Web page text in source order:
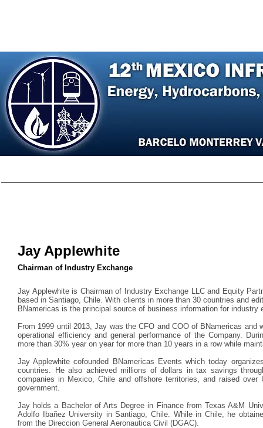
Jay
Chairman of Industry Exchange
Jay Applewhite is Chairman of Industry Exchange LLC and Equity
based in Santiago, Chile. With clients in more than 30 countries and
BNamericas is the principal source of business information for
From 1999 until 2013, Jay was the CFO and COO of BNamericas and
operational efficiency and general performance of the Company.
more than 30% year on year for more than 10 years in a row while
Jay Applewhite cofounded BNamericas Events which today
countries. He also achieved millions of dollars in tax savings
companies in Mexico, Chile and offshore territories, and raised
government.
Jay holds a Bachelor of Arts Degree in Finance from Texas A&M
Adolfo Ibañez University in Santiago, Chile. While in Chile, he
from the Direccion General Aeronautica Civil (DGAC).